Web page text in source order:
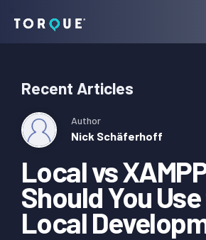
navigation
content
Torque
Recent Articles
Author
Nick Schäferhoff
Local vs
Should You
Local